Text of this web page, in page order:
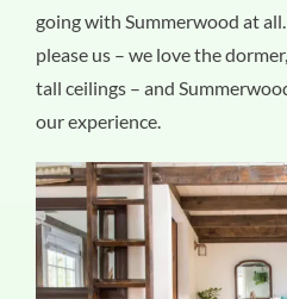
going with Summerwood at
please us – we love the
tall ceilings – and
our experience.